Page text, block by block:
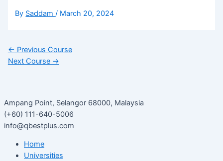
By Saddam/ March 20, 2024
← Previous Course
Next Course →
Ampang Point, Selangor 68000, Malaysia
(+60) 111-640-5006
info@qbestplus.com
Home
Universities